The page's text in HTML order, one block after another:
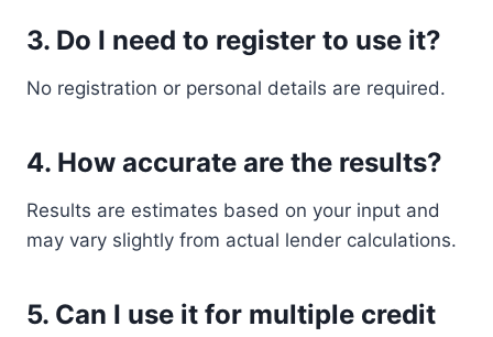
3. Do I need to register to use it?
No registration or personal details are required.
4. How accurate are the results?
Results are estimates based on your input and
may vary slightly from actual lender calculations.
5. Can I use it for multiple credit